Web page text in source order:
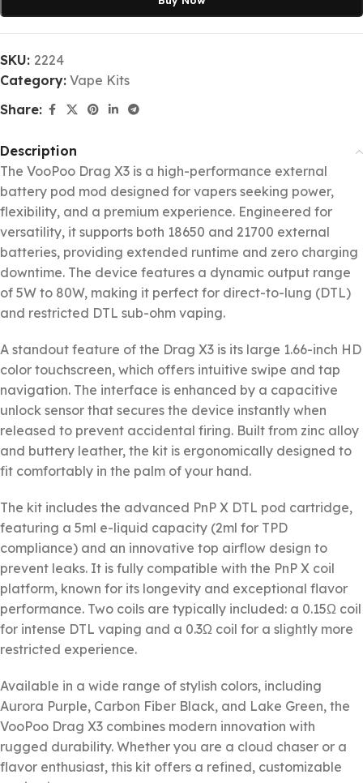
SKU: 2224
Category: Vape Kits
Share:
Description
The VooPoo Drag X3 is a high-performance external
battery pod mod designed for vapers seeking power,
flexibility, and a premium experience. Engineered for
versatility, it supports both 18650 and 21700 external
batteries, providing extended runtime and zero charging
downtime. The device features a dynamic output range
of 5W to 80W, making it perfect for direct-to-lung (DTL)
and restricted DTL sub-ohm vaping.
A standout feature of the Drag X3 is its large 1.66-inch HD
color touchscreen, which offers intuitive swipe and tap
navigation. The interface is enhanced by a capacitive
unlock sensor that secures the device instantly when
released to prevent accidental firing. Built from zinc alloy
and buttery leather, the kit is ergonomically designed to
fit comfortably in the palm of your hand.
The kit includes the advanced PnP X DTL pod cartridge,
featuring a 5ml e-liquid capacity (2ml for TPD
compliance) and an innovative top airflow design to
prevent leaks. It is fully compatible with the PnP X coil
platform, known for its longevity and exceptional flavor
performance. Two coils are typically included: a 0.15Ω coil
for intense DTL vaping and a 0.3Ω coil for a slightly more
restricted experience.
Available in a wide range of stylish colors, including
Aurora Purple, Carbon Fiber Black, and Lake Green, the
VooPoo Drag X3 combines modern innovation with
rugged durability. Whether you are a cloud chaser or a
flavor enthusiast, this kit offers a refined, customizable